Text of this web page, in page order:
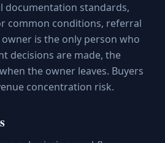
documentation standards,
common conditions, referral
is the only person who
decisions are made, the
the owner leaves. Buyers
concentration risk.